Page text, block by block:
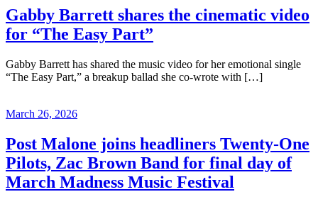
Gabby Barrett shares the cinematic video
for “The Easy Part”
Gabby Barrett has shared the music video for her emotional single
“The Easy Part,” a breakup ballad she co-wrote with […]
March 26, 2026
Post Malone joins headliners Twenty-One
Pilots, Zac Brown Band for final day of
March Madness Music Festival